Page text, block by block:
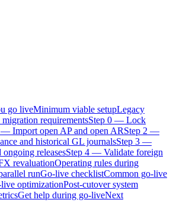
go liveMinimum viable setupLegacy
migration requirementsStep 0 — Lock
— Import open AP and open ARStep 2 —
and historical GL journalsStep 3 —
releasesStep 4 — Validate foreign
revaluationOperating rules during
runGo-live checklistCommon go-live
optimizationPost-cutover system
Get help during go-liveNext